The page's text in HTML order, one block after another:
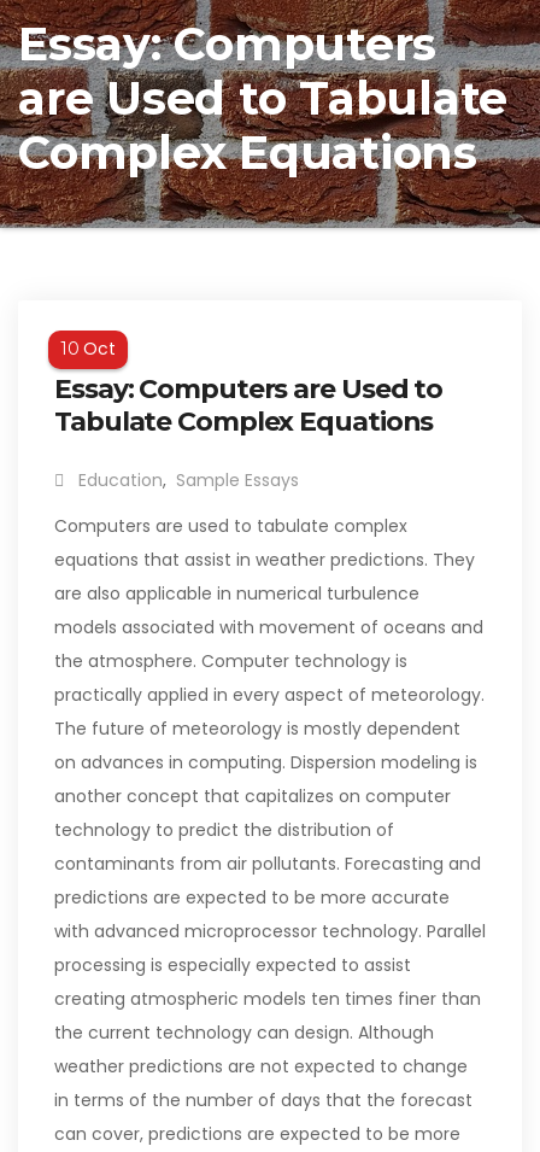
Essay: Computers
are Used to Tabulate
Complex Equations
10Oct
Essay: Computers are Used to
Tabulate Complex Equations
Education, Sample Essays
Computers are used to tabulate complex
equations that assist in weather predictions. They
are also applicable in numerical turbulence
models associated with movement of oceans and
the atmosphere. Computer technology is
practically applied in every aspect of meteorology.
The future of meteorology is mostly dependent
on advances in computing. Dispersion modeling is
another concept that capitalizes on computer
technology to predict the distribution of
contaminants from air pollutants. Forecasting and
predictions are expected to be more accurate
with advanced microprocessor technology. Parallel
processing is especially expected to assist
creating atmospheric models ten times finer than
the current technology can design. Although
weather predictions are not expected to change
in terms of the number of days that the forecast
can cover, predictions are expected to be more